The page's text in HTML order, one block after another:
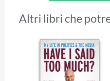
Altri libri che